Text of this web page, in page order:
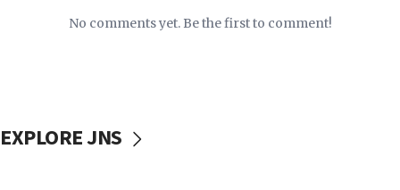
No comments yet. Be the first to comment!
EXPLORE JNS